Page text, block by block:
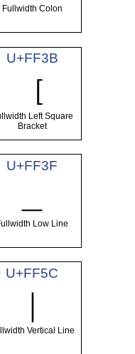
Fullwidth Colon
U+FF3B
［
Left Square
Bracket
U+FF3F
Low Line
U+FF5C
｜
Vertical Line